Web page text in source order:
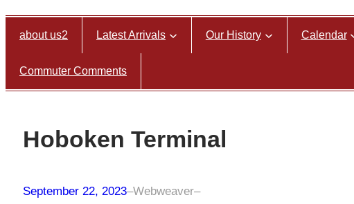
about us2 Latest Arrivals Our History Calendar
Commuter Comments
Hoboken Terminal
September 22, 2023–Webweaver–